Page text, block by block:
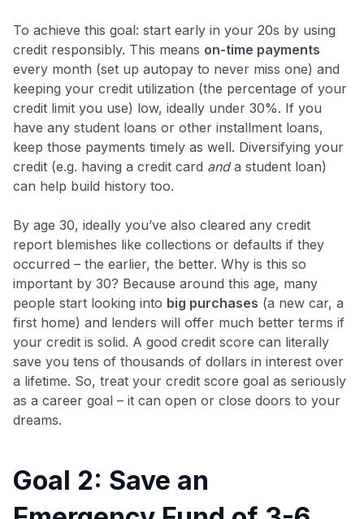
To achieve this goal: start early in your 20s by using
credit responsibly. This means on-time payments
every month (set up autopay to never miss one) and
keeping your credit utilization (the percentage of your
credit limit you use) low, ideally under 30%. If you
have any student loans or other installment loans,
keep those payments timely as well. Diversifying your
credit (e.g. having a credit card anda student loan)
can help build history too.
By age 30, ideally you’ve also cleared any credit
report blemishes like collections or defaults if they
occurred – the earlier, the better. Why is this so
important by 30? Because around this age, many
people start looking into big purchases (a new car, a
first home) and lenders will offer much better terms if
your credit is solid. A good credit score can literally
save you tens of thousands of dollars in interest over
a lifetime. So, treat your credit score goal as seriously
as a career goal – it can open or close doors to your
dreams.
Goal 2: Save an